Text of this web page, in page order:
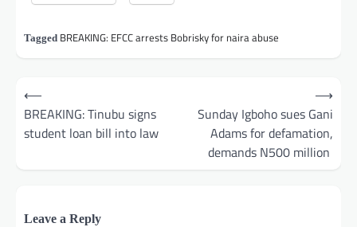
Tagged BREAKING: EFCC arrests Bobrisky for naira abuse
Post
navigation
⟵
BREAKING: Tinubu signs
student loan bill into law
Sunday Igboho sues Gani
Adams for defamation,
demands N500 million
⟶
Leave a Reply